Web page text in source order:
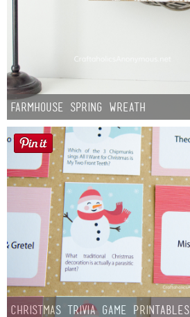
Farmhouse Spring Wreath
Christmas Trivia Game Printables